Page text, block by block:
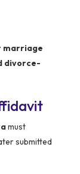
marriage
divorce-
must
submitted